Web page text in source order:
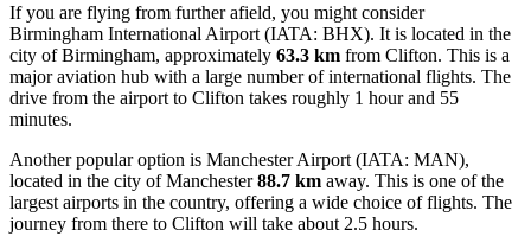
If you are flying from further afield, you might consider
Birmingham International Airport (IATA: BHX). It is located in the
city of Birmingham, approximately 63.3 km from Clifton. This is a
major aviation hub with a large number of international flights. The
drive from the airport to Clifton takes roughly 1 hour and 55
minutes.
Another popular option is Manchester Airport (IATA: MAN),
located in the city of Manchester88.7 km away. This is one of the
largest airports in the country, offering a wide choice of flights. The
journey from there to Clifton will take about 2.5 hours.